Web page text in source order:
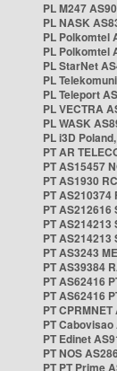
PL M247
PL NASK
PL Polkomtel
PL Polkomtel
PL StarNet
PL
PL Teleport
PL VECTRA
PL WASK
PL i3D
PT AR
PT AS15457
PT AS1930
PT AS210374
PT AS212616
PT AS214213
PT AS214213
PT AS3243
PT AS39384
PT AS62416
PT AS62416
PT
PT Cabovisao
PT Edinet
PT NOS
PT PT Prime